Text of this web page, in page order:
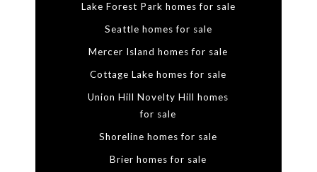
Lake Forest Park homes for sale
Seattle homes for sale
Mercer Island homes for sale
Cottage Lake homes for sale
Union Hill Novelty Hill homes
for sale
Shoreline homes for sale
Brier homes for sale